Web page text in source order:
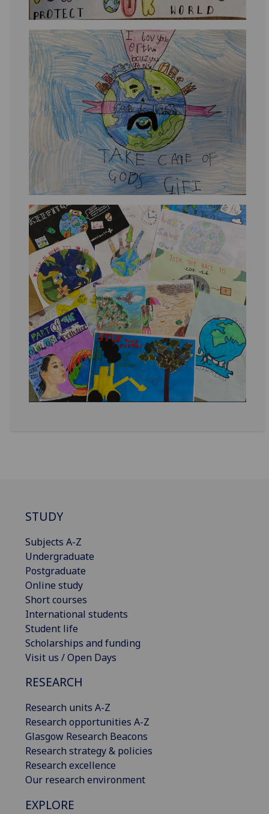
STUDY
Subjects A-Z
Undergraduate
Postgraduate
Online study
Short courses
International students
Student life
Scholarships and funding
Visit us / Open Days
RESEARCH
Research units A-Z
Research opportunities A-Z
Glasgow Research Beacons
Research strategy & policies
Research excellence
Our research environment
EXPLORE